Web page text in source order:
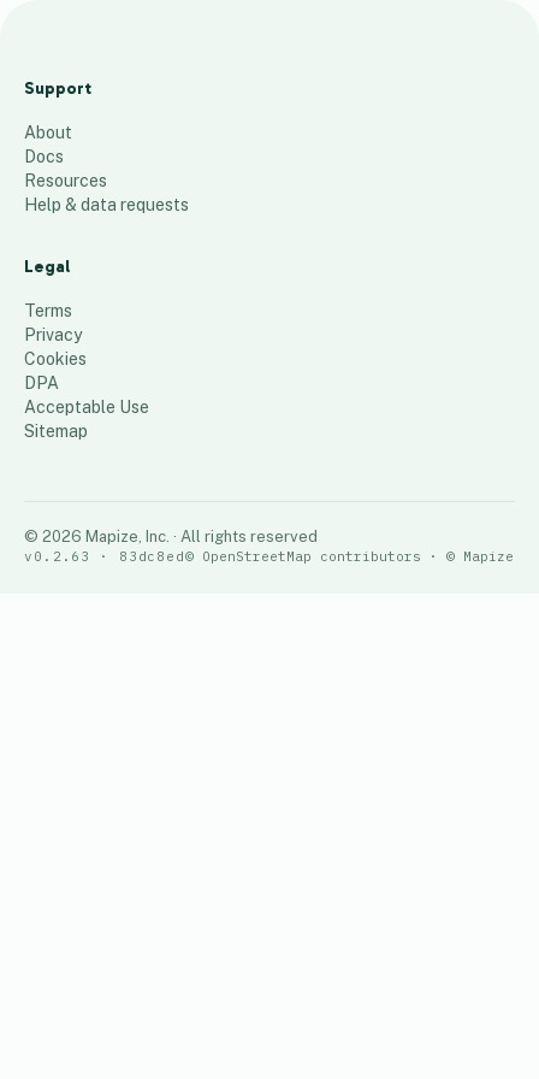
ACE AZ
ons
57 places
Support
About
Docs
Resources
Help & data requests
Legal
Terms
Privacy
Cookies
DPA
Acceptable Use
Sitemap
© 2026 Mapize, Inc. · All rights reserved
v0.2.63 · 83dc8ed© OpenStreetMap contributors · © Mapize